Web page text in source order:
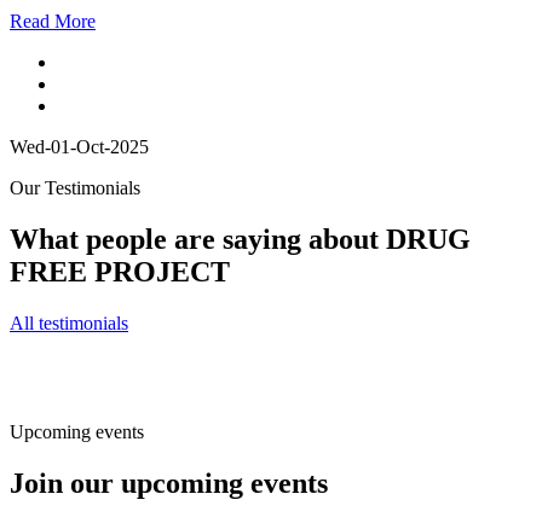
Read More
Wed-01-Oct-2025
Our Testimonials
What people are saying about DRUG
FREE PROJECT
All testimonials
Upcoming events
Join our upcoming events